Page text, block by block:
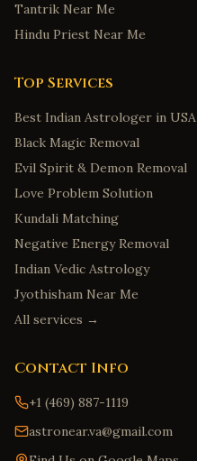
Tantrik Near Me
Hindu Priest Near Me
Top Services
Best Indian Astrologer in USA
Black Magic Removal
Evil Spirit & Demon Removal
Love Problem Solution
Kundali Matching
Negative Energy Removal
Indian Vedic Astrology
Jyothisham Near Me
All services →
Contact Info
+1 (469) 887-1119
astronear.va@gmail.com